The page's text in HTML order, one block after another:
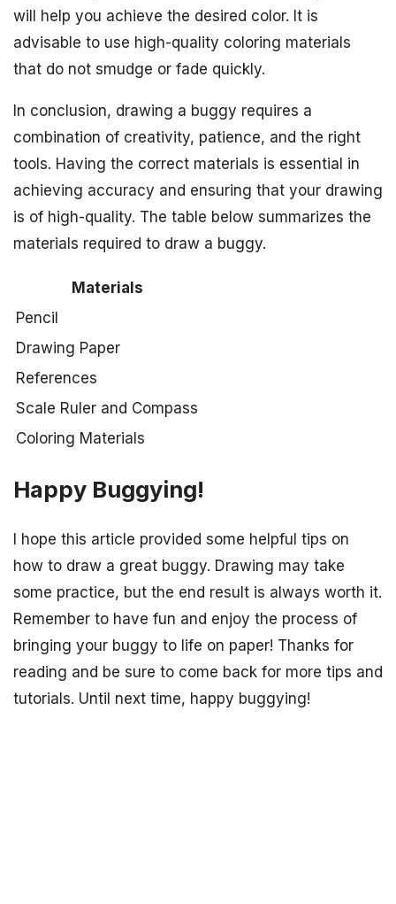
will help you achieve the desired color. It is
advisable to use high-quality coloring materials
that do not smudge or fade quickly.
In conclusion, drawing a buggy requires a
combination of creativity, patience, and the right
tools. Having the correct materials is essential in
achieving accuracy and ensuring that your drawing
is of high-quality. The table below summarizes the
materials required to draw a buggy.
Materials
Pencil
Drawing Paper
References
Scale Ruler and Compass
Coloring Materials
Happy Buggying!
I hope this article provided some helpful tips on
how to draw a great buggy. Drawing may take
some practice, but the end result is always worth it.
Remember to have fun and enjoy the process of
bringing your buggy to life on paper! Thanks for
reading and be sure to come back for more tips and
tutorials. Until next time, happy buggying!